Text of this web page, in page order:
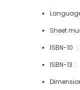
ISBN-10 ‏ : ‎
ISBN-13 ‏ : ‎